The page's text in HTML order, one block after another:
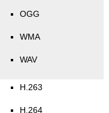
OGG
WMA
WAV
H.263
H.264